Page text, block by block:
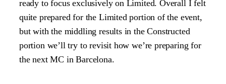
ready to focus exclusively on Limited. Overall I felt
quite prepared for the Limited portion of the event,
but with the middling results in the Constructed
portion we’ll try to revisit how we’re preparing for
the next MC in Barcelona.